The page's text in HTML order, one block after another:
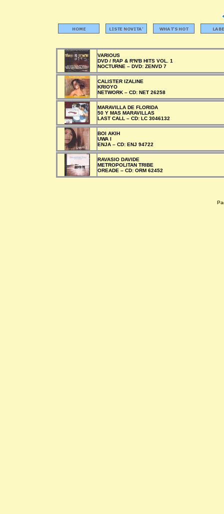
VARIOUS
DVD / RAP & R'N'B HITS VOL. 1
NOCTURNE – DVD: ZENVD 7
CALISTER IZALINE
KRIOYO
NETWORK – CD: NET 26258
MARAVILLA DE FLORIDA
50 Y MAS MARAVILLAS
LAST CALL – CD: LC 3046132
BOI AKIH
UWA I
ENJA – CD: ENJ 94722
RAVASIO DAVIDE
METROPOLITAN TRIBE
OREADE – CD: ORM 62452